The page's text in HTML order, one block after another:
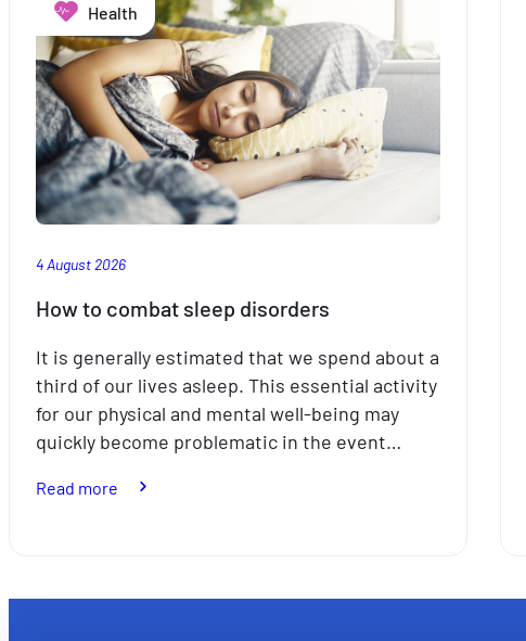
Health
4 August 2026
How to combat sleep disorders
It is generally estimated that we spend about a
third of our lives asleep. This essential activity
for our physical and mental well-being may
quickly become problematic in the event…
Read more